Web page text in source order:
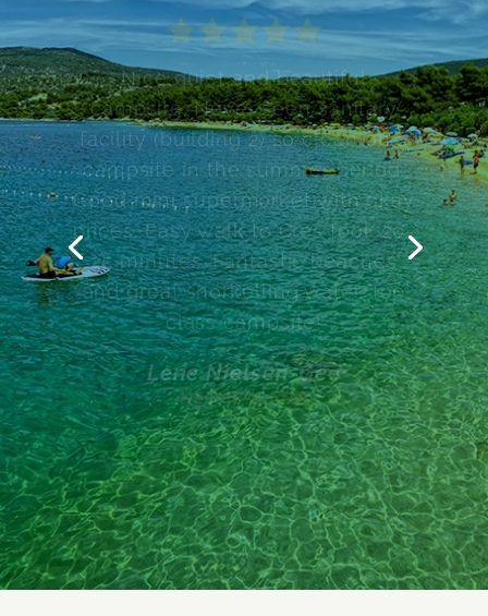
All you need to have good
holiday in one place. A nice ,
clean beach. Along the beach
there’s a promenade, going to
center of city Cres. You can rent
a motor boat, a kayak, a bicycle.
You can learn how to dive. Do
some shopping, fruits and
vegatables or a croissant in the
morning. Definitely
recommended!
Radosław Bury
NETHERLAND